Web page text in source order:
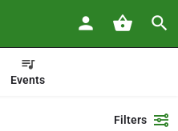
Events
Filters